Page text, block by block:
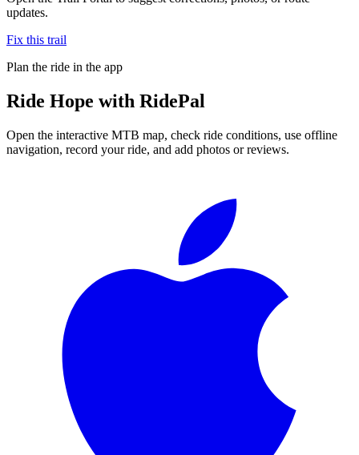
updates.
Fix this trail
Plan the ride in the app
Ride Hope with RidePal
Open the interactive MTB map, check ride conditions, use offline
navigation, record your ride, and add photos or reviews.